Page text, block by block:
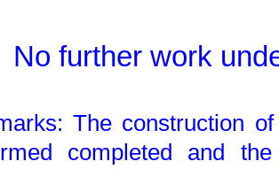
No further work
The construction
completed and